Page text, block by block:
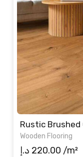
Rustic Brushed
Wooden Flooring
220.00 د.إ /m²